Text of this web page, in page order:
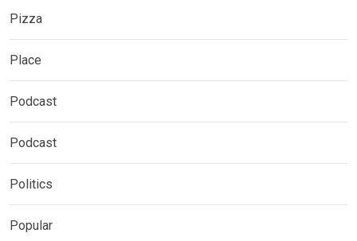
Pizza
Place
Podcast
Podcast
Politics
Popular